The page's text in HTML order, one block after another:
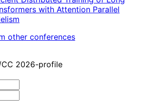
with Attention Parallel
other conferences
CC 2026-profile